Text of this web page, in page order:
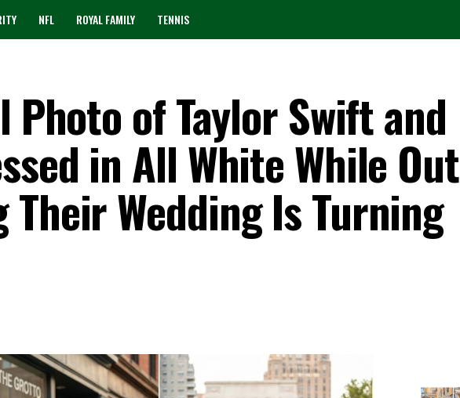
NFL ROYAL FAMILY TENNIS
of Taylor Swift and
in All White While Out
Their Wedding Is Turning